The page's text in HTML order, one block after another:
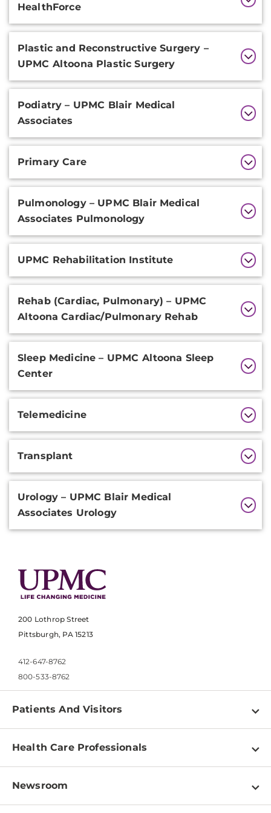
HealthForce
Plastic and Reconstructive Surgery –
UPMC Altoona Plastic Surgery
Podiatry – UPMC Blair Medical
Associates
Primary Care
Pulmonology – UPMC Blair Medical
Associates Pulmonology
UPMC Rehabilitation Institute
Rehab (Cardiac, Pulmonary) – UPMC
Altoona Cardiac/Pulmonary Rehab
Sleep Medicine – UPMC Altoona Sleep
Center
Telemedicine
Transplant
Urology – UPMC Blair Medical
Associates Urology
200 Lothrop Street
Pittsburgh, PA 15213
412-647-8762
800-533-8762
Patients And Visitors
Find a Doctor
Pay a Bill
Patient & Visitor Resources
Health Care Professionals
Physician Information
Newsroom